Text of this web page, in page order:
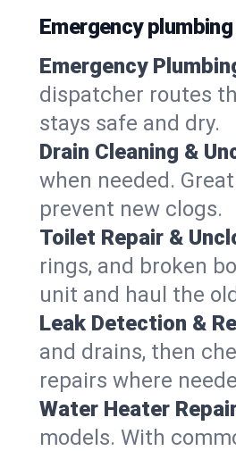
Emergency
Emergency
dispatcher routes
stays safe and dry.
Drain Cleaning &
when needed.
prevent new clogs.
Toilet Repair &
rings, and broken
unit and haul the
Leak Detection &
and drains, then
repairs where
Water Heater
models. With